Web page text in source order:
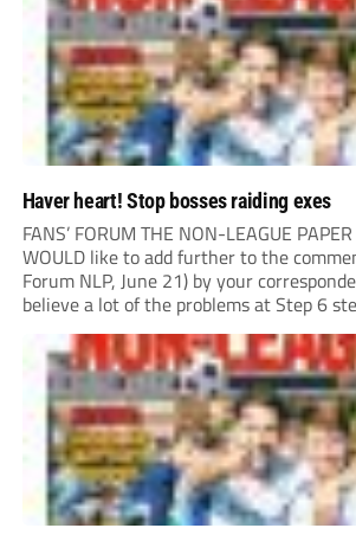
Haver heart! Stop bosses raiding exes
FANS’ FORUM THE NON-LEAGUE
WOULD like to add further to the
Forum NLP, June 21) by your
believe a lot of the problems at Step 6
“chasing the money” where they can